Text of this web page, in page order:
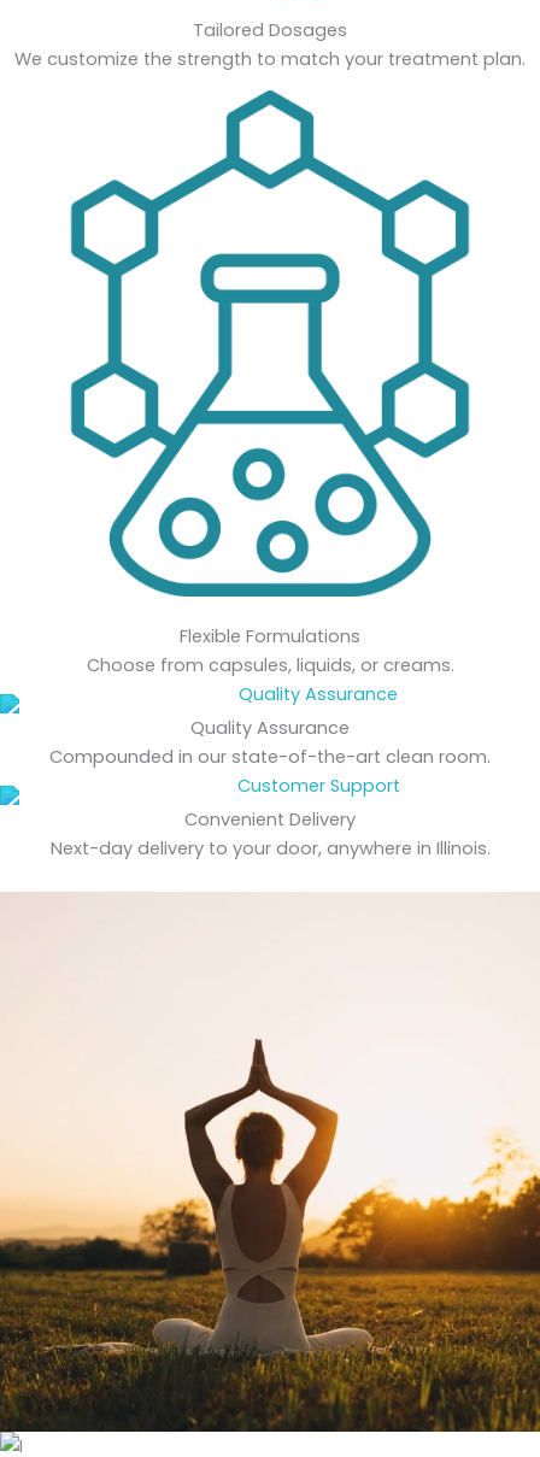
Tailored Dosages
We customize the strength to match your treatment plan.
Flexible Formulations
Choose from capsules, liquids, or creams.
Quality Assurance
Compounded in our state-of-the-art clean room.
Convenient Delivery
Next-day delivery to your door, anywhere in Illinois.